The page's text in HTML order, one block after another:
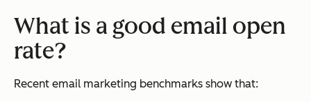
What is a good email open
rate?
Recent email marketing benchmarks show that: